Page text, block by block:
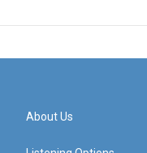
About Us